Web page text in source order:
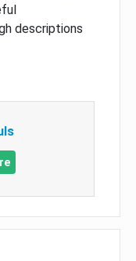
descriptions